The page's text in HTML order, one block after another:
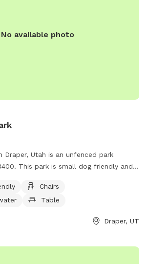
No available photo
Draper, Utah is an unfenced park
This park is small dog friendly and
also a river, stream, or creek for dogs
contact (801) 576-6570 or
Chairs
Table
Draper, UT